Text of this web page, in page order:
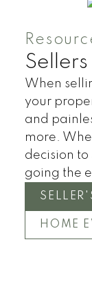
Sellers
When
your
and
more.
decision
going the
HOME